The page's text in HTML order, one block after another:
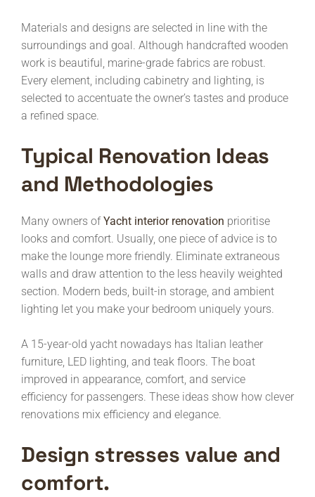
Materials and designs are selected in line with the
surroundings and goal. Although handcrafted wooden
work is beautiful, marine-grade fabrics are robust.
Every element, including cabinetry and lighting, is
selected to accentuate the owner’s tastes and produce
a refined space.
Typical Renovation Ideas
and Methodologies
Many owners ofYacht interior renovation prioritise
looks and comfort. Usually, one piece of advice is to
make the lounge more friendly. Eliminate extraneous
walls and draw attention to the less heavily weighted
section. Modern beds, built-in storage, and ambient
lighting let you make your bedroom uniquely yours.
A 15-year-old yacht nowadays has Italian leather
furniture, LED lighting, and teak floors. The boat
improved in appearance, comfort, and service
efficiency for passengers. These ideas show how clever
renovations mix efficiency and elegance.
Design stresses value and
comfort.